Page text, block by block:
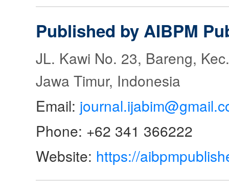
Published by AIBPM
JL. Kawi No. 23, Bareng,
Jawa Timur, Indonesia
Email:
Phone: +62 341 366222
Website: https://